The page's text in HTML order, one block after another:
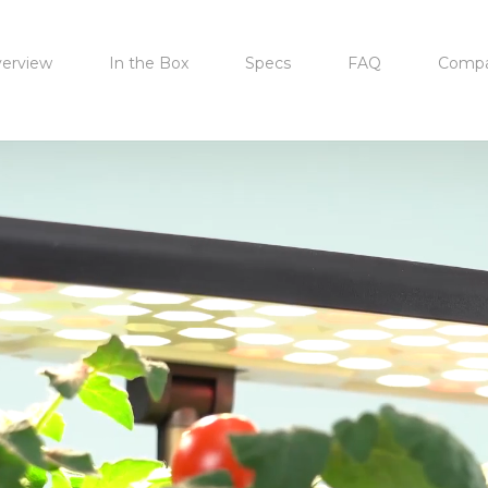
In the Box Specs FAQ